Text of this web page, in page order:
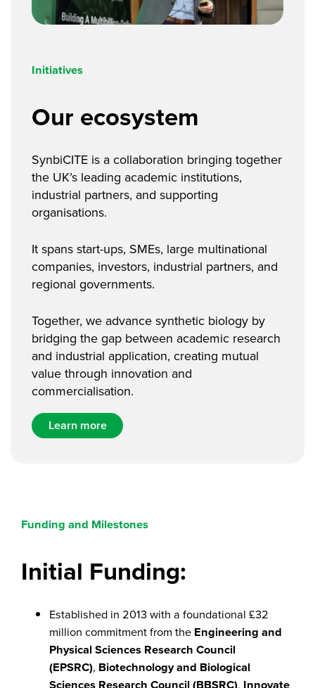
Initiatives
Our ecosystem
SynbiCITE is a collaboration bringing together
the UK’s leading academic institutions,
industrial partners, and supporting
organisations.
It spans start-ups, SMEs, large multinational
companies, investors, industrial partners, and
regional governments.
Together, we advance synthetic biology by
bridging the gap between academic research
and industrial application, creating mutual
value through innovation and
commercialisation.
Learn more
Funding and Milestones
Initial Funding:
Established in 2013 with a foundational £32
million commitment from the Engineering and
Physical Sciences Research Council
(EPSRC), Biotechnology and Biological